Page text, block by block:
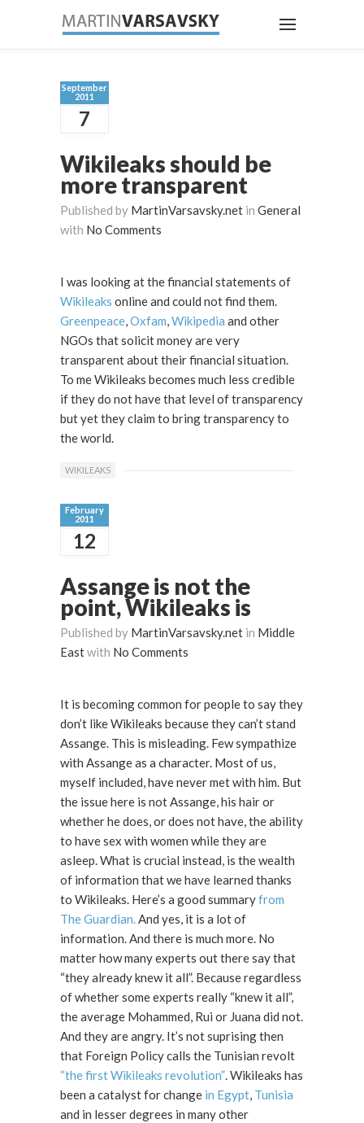
September
2011
7
Wikileaks should be
more transparent
Published by MartinVarsavsky.net in General
with No Comments
I was looking at the financial statements of
Wikileaks online and could not find them.
Greenpeace,Oxfam,Wikipedia and other
NGOs that solicit money are very
transparent about their financial situation.
To me Wikileaks becomes much less credible
if they do not have that level of transparency
but yet they claim to bring transparency to
the world.
WIKILEAKS
February
2011
12
Assange is not the
point, Wikileaks is
Published by MartinVarsavsky.net in Middle
Eastwith No Comments
It is becoming common for people to say they
don’t like Wikileaks because they can’t stand
Assange. This is misleading. Few sympathize
with Assange as a character. Most of us,
myself included, have never met with him. But
the issue here is not Assange, his hair or
whether he does, or does not have, the ability
to have sex with women while they are
asleep. What is crucial instead, is the wealth
of information that we have learned thanks
to Wikileaks. Here’s a good summaryfrom
The Guardian.And yes, it is a lot of
information. And there is much more. No
matter how many experts out there say that
“they already knew it all”. Because regardless
of whether some experts really “knew it all”,
the average Mohammed, Rui or Juana did not.
And they are angry. It’s not suprising then
that Foreign Policy calls the Tunisian revolt
“the first Wikileaks revolution”. Wikileaks has
been a catalyst for change in Egypt, Tunisia
and in lesser degrees in many other